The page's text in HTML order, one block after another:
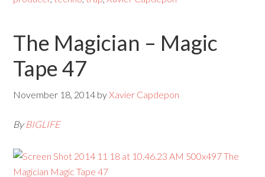
The Magician – Magic
Tape 47
November 18, 2014 byXavier Capdepon
ByBIGLIFE